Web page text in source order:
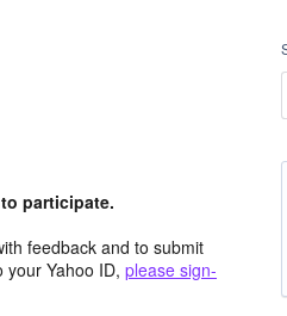
participate.
feedback and to submit
Yahoo ID, please sign-